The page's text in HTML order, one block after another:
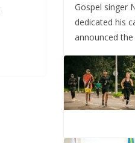
Gospel singer
dedicated his
announced